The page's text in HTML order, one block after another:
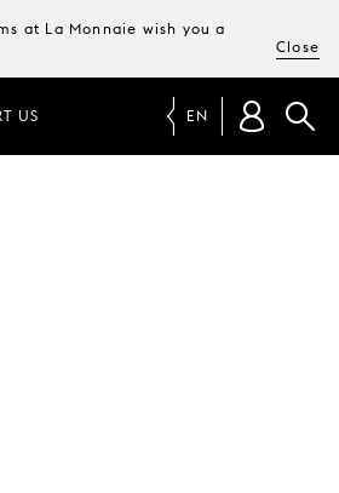
at La Monnaie wish you a
Close
US EN